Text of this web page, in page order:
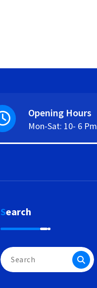
Opening Hours
Mon-Sat: 10- 6 Pm
Search
Search
for: